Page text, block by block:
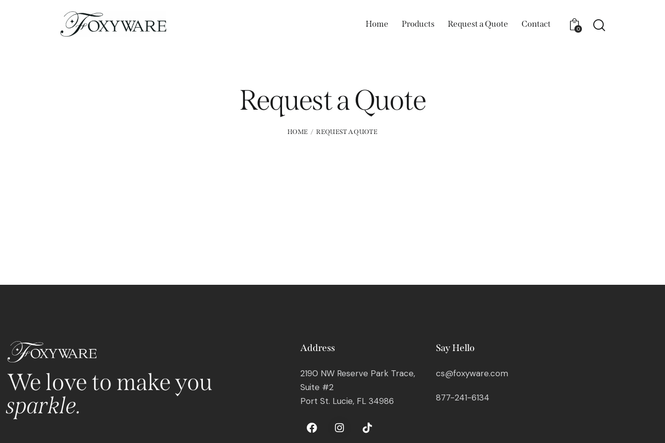
Home Products Request a Quote Contact 0
Request a Quote
HOME REQUEST A QUOTE
We love to make you
sparkle.
Address
2190 NW Reserve Park Trace,
Suite #2
Port St. Lucie, FL 34986
Say Hello
cs@foxyware.com
877-241-6134